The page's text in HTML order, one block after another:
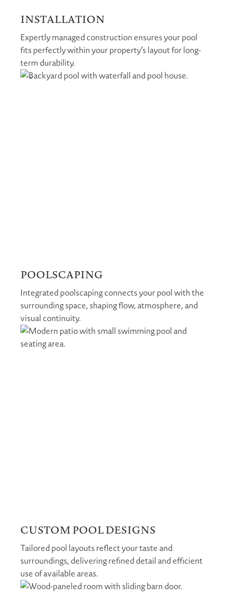
INSTALLATION
Expertly managed construction ensures your pool
fits perfectly within your property’s layout for long-
term durability.
POOLSCAPING
Integrated poolscaping connects your pool with the
surrounding space, shaping flow, atmosphere, and
visual continuity.
CUSTOM POOL DESIGNS
Tailored pool layouts reflect your taste and
surroundings, delivering refined detail and efficient
use of available areas.